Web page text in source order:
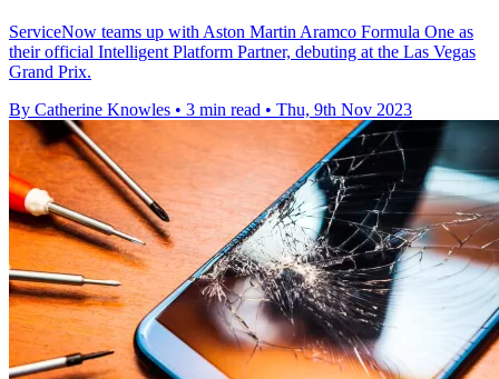
ServiceNow teams up with Aston Martin Aramco Formula One as
their official Intelligent Platform Partner, debuting at the Las Vegas
Grand Prix.
By Catherine Knowles • 3 min read • Thu, 9th Nov 2023